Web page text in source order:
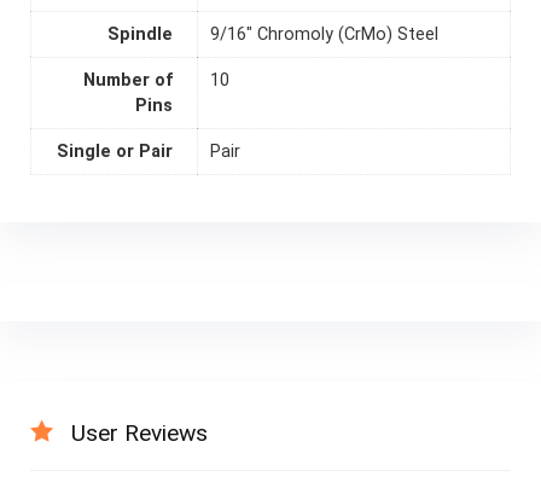
Spindle 9/16" Chromoly (CrMo) Steel
Number of
Pins
10
Single or Pair Pair
User Reviews